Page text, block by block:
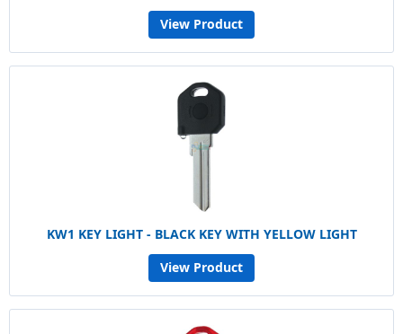
View Product
KW1 KEY LIGHT - BLACK KEY WITH YELLOW LIGHT
View Product